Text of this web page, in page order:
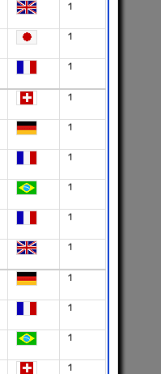
1
1
1
1
1
1
1
1
1
1
1
1
1